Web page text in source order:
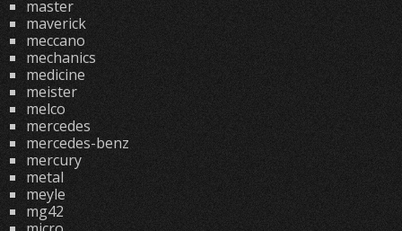
master
maverick
meccano
mechanics
medicine
meister
melco
mercedes
mercedes-benz
mercury
metal
meyle
mg42